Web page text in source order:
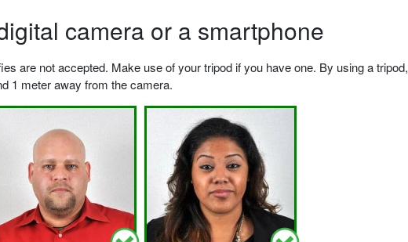
camera or a smartphone
are not accepted. Make use of your tripod if you have one. By using a
1 meter away from the camera.